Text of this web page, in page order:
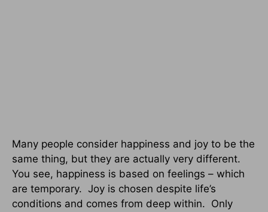
Many people consider happiness and joy to be the
same thing, but they are actually very different.
You see, happiness is based on feelings – which
are temporary. Joy is chosen despite life’s
conditions and comes from deep within. Only